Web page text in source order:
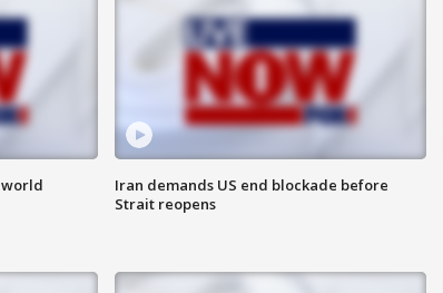
world
Iran demands US end blockade before
Strait reopens